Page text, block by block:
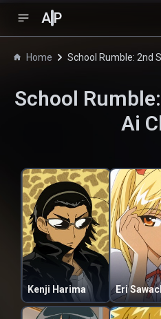
A P
Home School Rumble: 2nd
School
Ai
Kenji Harima Eri